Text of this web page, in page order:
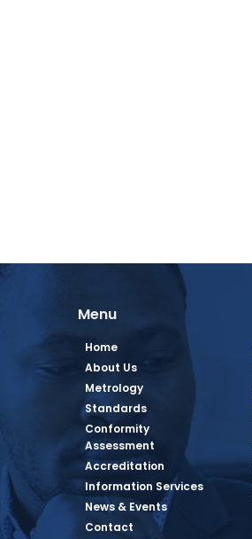
Page
Page
PagePage
Menu
Home
About Us
Metrology
Standards
Conformity
Assessment
Accreditation
Information Services
News & Events
Contact